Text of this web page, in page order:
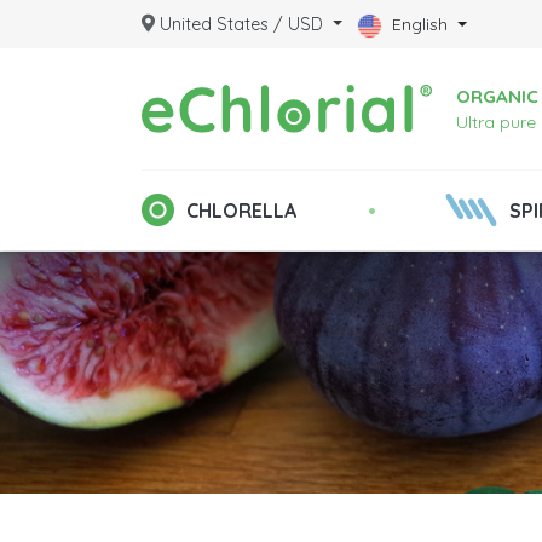
United States / USD English
Ultra pure
CHLORELLA •